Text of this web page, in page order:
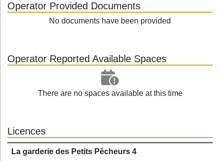
Operator Provided Documents
No documents have been provided
Operator Reported Available Spaces
There are no spaces available at this time
Licences
La garderie des Petits Pêcheurs 4